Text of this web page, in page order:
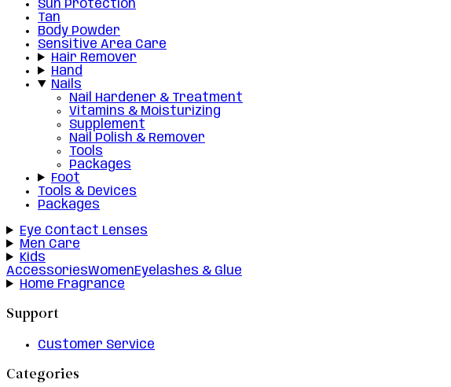
Sun Protection
Tan
Body Powder
Sensitive Area Care
Hair Remover
Hand
Nails
Nail Hardener & Treatment
Vitamins & Moisturizing
Supplement
Nail Polish & Remover
Tools
Packages
Foot
Tools & Devices
Packages
Eye Contact Lenses
Men Care
Kids
AccessoriesWomenEyelashes & Glue
Home Fragrance
Support
Customer Service
Categories